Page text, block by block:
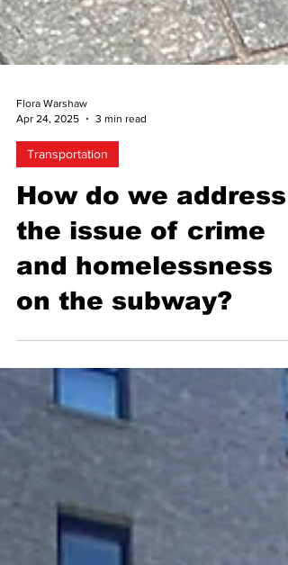
Apr 24, 2025
3 min read
Transportation
How do we address
the issue of crime
and homelessness
on the subway?